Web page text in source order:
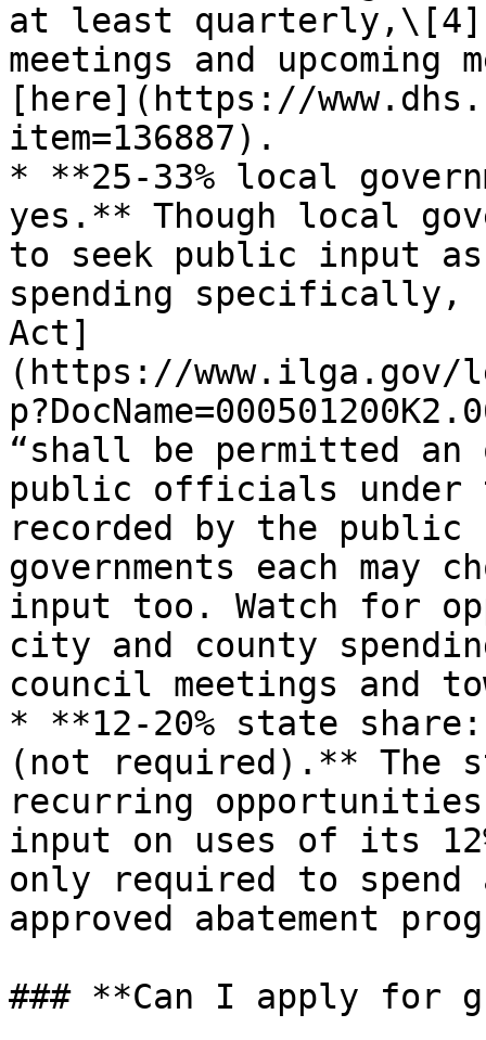
at least quarterly,\[4]
meetings and
[here](https://
item=136887).
* **25-33% local
yes.** Though local
to seek public input
spending specifically,
Act]
(https://
“shall be permitted an
public officials under
recorded by the
governments each may
input too. Watch for
city and county
council meetings and
* **12-20% state
(not required).** The
recurring
input on uses of its
only required to
approved abatement
### **Can I apply for